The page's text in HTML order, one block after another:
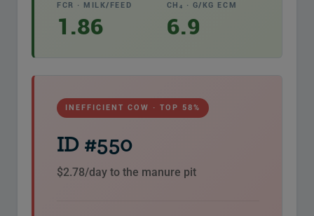
FCR · MILK/FEED
1.86
CH₄ · G/KG ECM
6.9
INEFFICIENT COW · TOP 58%
ID #550
$2.78/day to the manure pit